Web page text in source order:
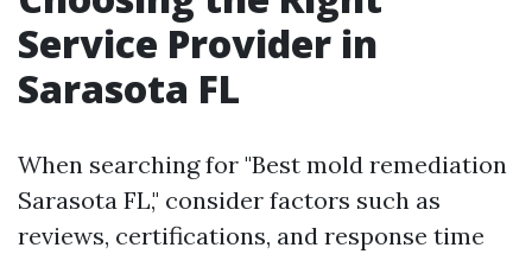
Service Provider in
Sarasota FL
When searching for "Best mold remediation
Sarasota FL," consider factors such as
reviews, certifications, and response time